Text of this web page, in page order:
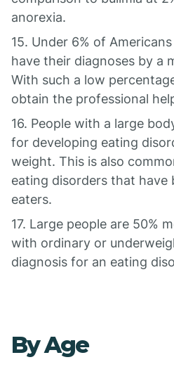
anorexia.
15. Under 6% of
have their diagnoses by a
With such a low
obtain the professional
16. People with a large
for developing eating
weight. This is also
eating disorders that have
eaters.
17. Large people are 50%
with ordinary or
diagnosis for an eating
By Age